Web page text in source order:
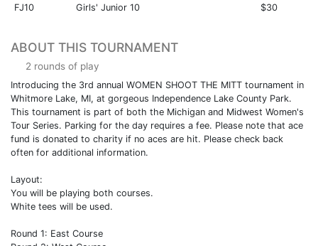
FJ10
Girls' Junior 10 $30
ABOUT THIS TOURNAMENT
2 rounds of play
Introducing the 3rd annual WOMEN SHOOT THE MITT tournament in
Whitmore Lake, MI, at gorgeous Independence Lake County Park.
This tournament is part of both the Michigan and Midwest Women's
Tour Series. Parking for the day requires a fee. Please note that ace
fund is donated to charity if no aces are hit. Please check back
often for additional information.
Layout:
You will be playing both courses.
White tees will be used.
Round 1: East Course